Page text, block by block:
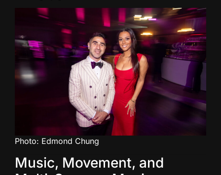
Photo: Edmond Chung
Music, Movement, and